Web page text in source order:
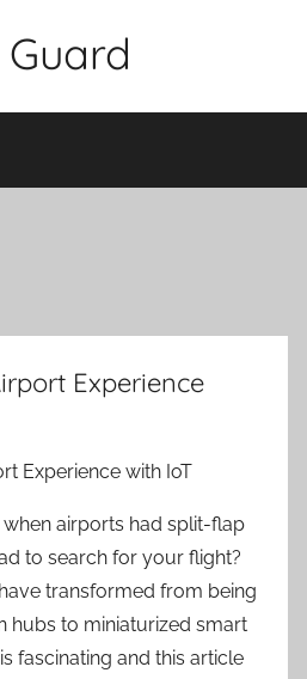
Guard
Experience
airports had split-flap
to search for your flight?
transformed from being
hubs to miniaturized smart
fascinating and this article